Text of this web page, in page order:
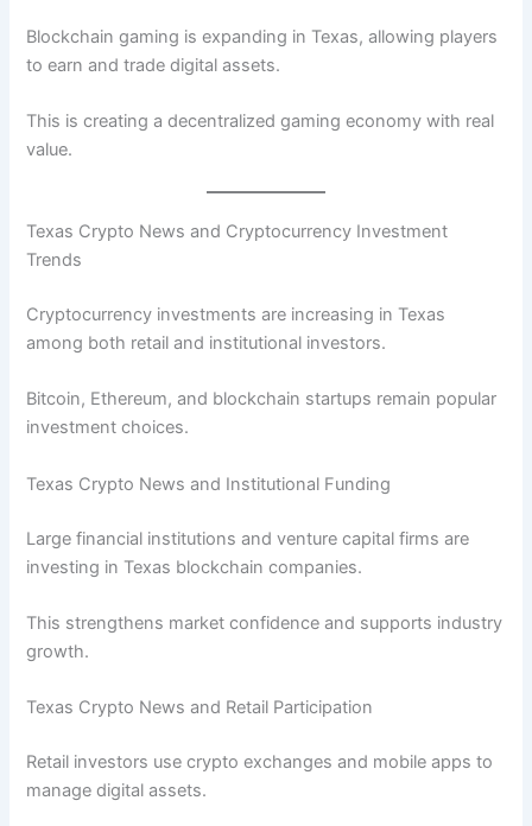
Blockchain gaming is expanding in Texas, allowing players
to earn and trade digital assets.
This is creating a decentralized gaming economy with real
value.
Texas Crypto News and Cryptocurrency Investment
Trends
Cryptocurrency investments are increasing in Texas
among both retail and institutional investors.
Bitcoin, Ethereum, and blockchain startups remain popular
investment choices.
Texas Crypto News and Institutional Funding
Large financial institutions and venture capital firms are
investing in Texas blockchain companies.
This strengthens market confidence and supports industry
growth.
Texas Crypto News and Retail Participation
Retail investors use crypto exchanges and mobile apps to
manage digital assets.